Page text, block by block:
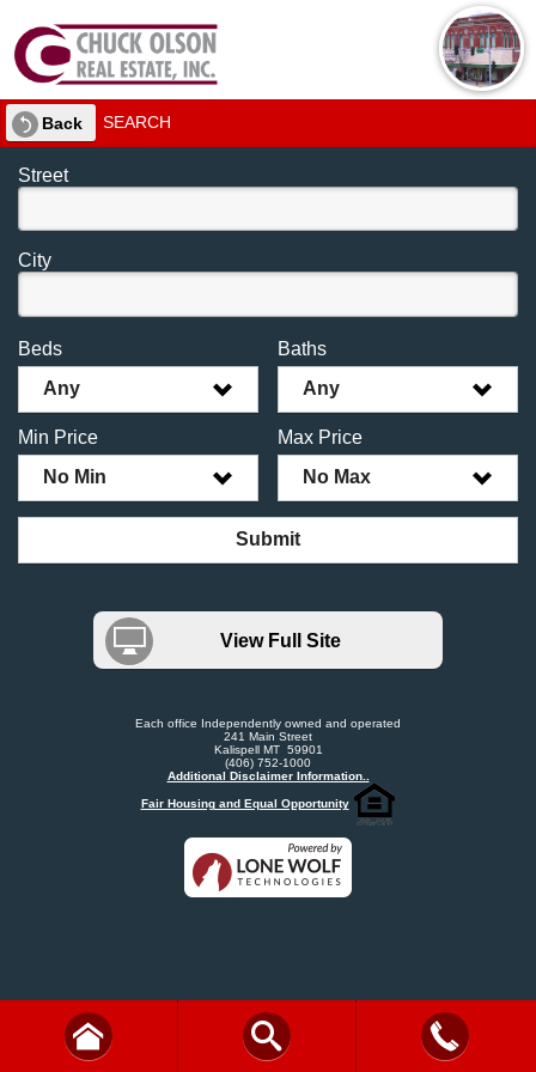
Back SEARCH
Street
City
Beds
Any
Baths
Any
Min Price
No Min
Max Price
No Max
Submit
View Full Site
Each office Independently owned and operated
241 Main Street
Kalispell MT 59901
(406) 752-1000
Additional Disclaimer Information..
Fair Housing and Equal Opportunity